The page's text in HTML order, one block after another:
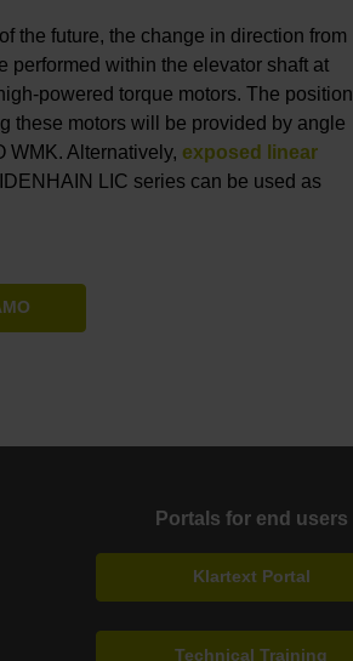
the future, the change in direction from
performed within the elevator shaft at
powered torque motors. The position
these motors will be provided by angle
WMK. Alternatively, exposed linear
LIC series can be used as
Portals for end users
Klartext Portal
Technical Training